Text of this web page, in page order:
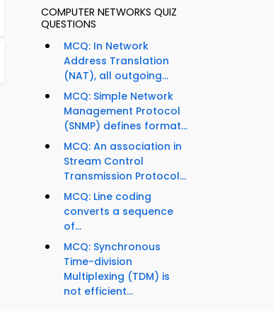
COMPUTER NETWORKS QUIZ
QUESTIONS
MCQ: In Network
Address Translation
(NAT), all outgoing...
MCQ: Simple Network
Management Protocol
(SNMP) defines format...
MCQ: An association in
Stream Control
Transmission Protocol...
MCQ: Line coding
converts a sequence
of...
MCQ: Synchronous
Time-division
Multiplexing (TDM) is
not efficient...